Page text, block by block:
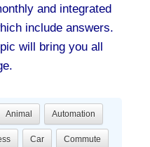
and integrated
include answers.
will bring you all
Animal Automation
Car Commute